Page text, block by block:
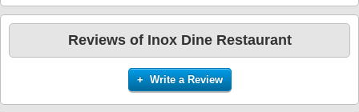
Reviews of Inox Dine Restaurant
+ Write a Review